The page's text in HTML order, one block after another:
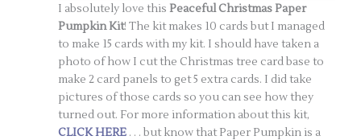
I absolutely love this Peaceful Christmas Paper
Pumpkin Kit! The kit makes 10 cards but I managed
to make 15 cards with my kit. I should have taken a
photo of how I cut the Christmas tree card base to
make 2 card panels to get 5 extra cards. I did take
pictures of those cards so you can see how they
turned out. For more information about this kit,
CLICK HERE . . . but know that Paper Pumpkin is a